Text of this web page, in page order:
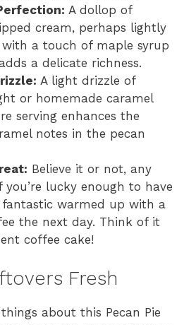
A dollop of
cream, perhaps lightly
with a touch of maple syrup
a delicate richness.
A light drizzle of
or homemade caramel
serving enhances the
notes in the pecan
Believe it or not, any
you’re lucky enough to have
warmed up with a
the next day. Think of it
coffee cake!
Fresh
about this Pecan Pie